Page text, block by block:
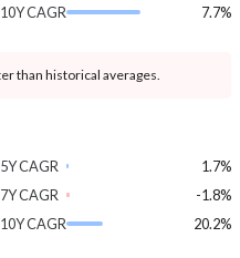
10Y CAGR
7.7%
than historical averages.
5Y CAGR
1.7%
7Y CAGR
-1.8%
10Y CAGR
20.2%